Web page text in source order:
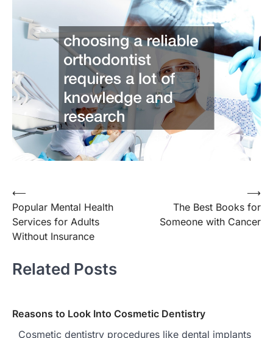
Post
navigation
⟵
Popular Mental Health
Services for Adults
Without Insurance
The Best Books for
Someone with Cancer
⟶
Related Posts
Reasons to Look Into Cosmetic Dentistry
Cosmetic dentistry procedures like dental implants